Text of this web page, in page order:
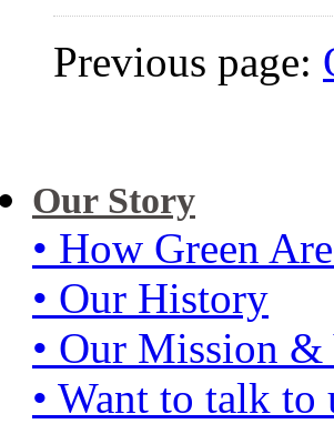
Previous page:
Our Story
• How Green
• Our History
• Our Mission
• Want to talk to